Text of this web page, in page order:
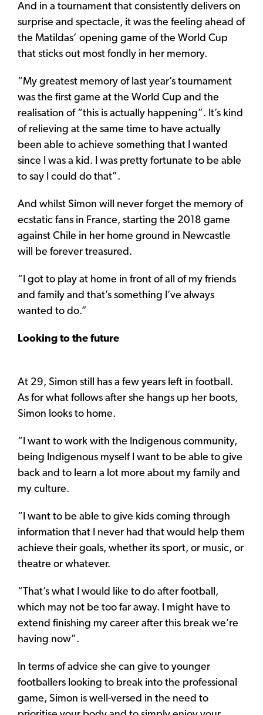
And in a tournament that consistently delivers on
surprise and spectacle, it was the feeling ahead of
the Matildas’ opening game of the World Cup
that sticks out most fondly in her memory.
“My greatest memory of last year’s tournament
was the first game at the World Cup and the
realisation of “this is actually happening”. It’s kind
of relieving at the same time to have actually
been able to achieve something that I wanted
since I was a kid. I was pretty fortunate to be able
to say I could do that”.
And whilst Simon will never forget the memory of
ecstatic fans in France, starting the 2018 game
against Chile in her home ground in Newcastle
will be forever treasured.
“I got to play at home in front of all of my friends
and family and that’s something I’ve always
wanted to do.”
Looking to the future
At 29, Simon still has a few years left in football.
As for what follows after she hangs up her boots,
Simon looks to home.
“I want to work with the Indigenous community,
being Indigenous myself I want to be able to give
back and to learn a lot more about my family and
my culture.
“I want to be able to give kids coming through
information that I never had that would help them
achieve their goals, whether its sport, or music, or
theatre or whatever.
“That’s what I would like to do after football,
which may not be too far away. I might have to
extend finishing my career after this break we’re
having now”.
In terms of advice she can give to younger
footballers looking to break into the professional
game, Simon is well-versed in the need to